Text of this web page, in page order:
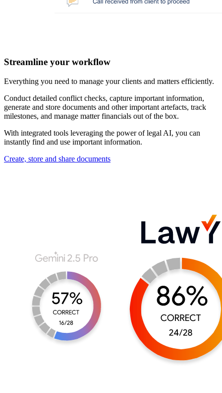
Streamline your workflow
Everything you need to manage your clients and matters efficiently.
Conduct detailed conflict checks, capture important information,
generate and store documents and other important artefacts, track
milestones, and manage matter financials out of the box.
With integrated tools leveraging the power of legal AI, you can
instantly find and use important information.
Create, store and share documents